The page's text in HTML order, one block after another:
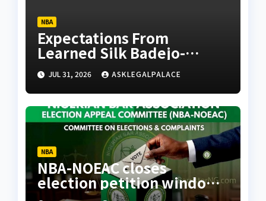
NBA
Expectations From
Learned Silk Badejo-
Okusanya
JUL 31, 2026 ASKLEGALPALACE
NBA
NBA-NOEAC closes
election petition window,